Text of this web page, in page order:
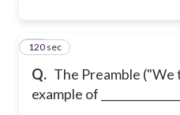
Q. The Preamble ("We
example of
40
120 sec